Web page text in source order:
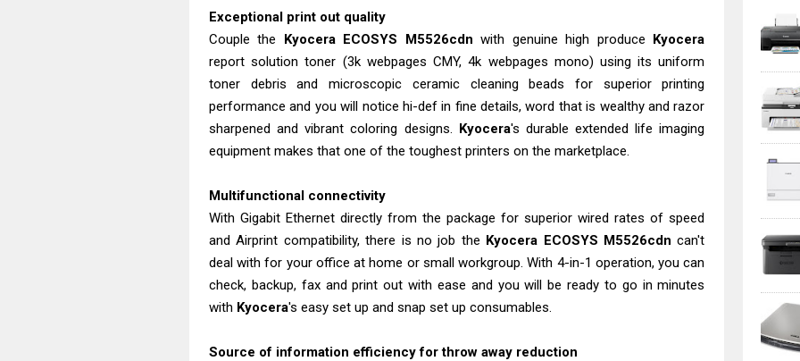
Exceptional print out quality
Couple the Kyocera ECOSYS M5526cdn with genuine high produce Kyocera
report solution toner (3k webpages CMY, 4k webpages mono) using its uniform
toner debris and microscopic ceramic cleaning beads for superior printing
performance and you will notice hi-def in fine details, word that is wealthy and razor
sharpened and vibrant coloring designs. Kyocera's durable extended life imaging
equipment makes that one of the toughest printers on the marketplace.
Multifunctional connectivity
With Gigabit Ethernet directly from the package for superior wired rates of speed
and Airprint compatibility, there is no job the Kyocera ECOSYS M5526cdn can't
deal with for your office at home or small workgroup. With 4-in-1 operation, you can
check, backup, fax and print out with ease and you will be ready to go in minutes
with Kyocera's easy set up and snap set up consumables.
Source of information efficiency for throw away reduction